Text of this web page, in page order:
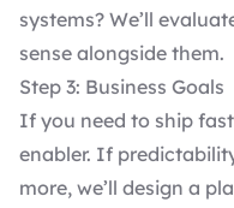
systems? We’ll
sense alongside them.
Step 3: Business Goals
If you need to ship
enabler. If
more, we’ll design a